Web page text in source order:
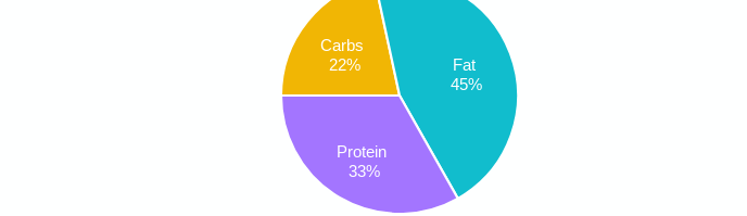
Carbs
22% Fat
45%
Protein
33%